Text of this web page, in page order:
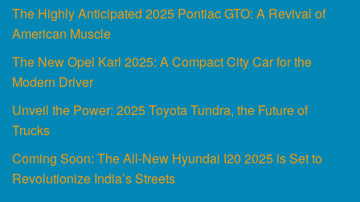
The Highly Anticipated 2025 Pontiac GTO: A Revival of
American Muscle
The New Opel Karl 2025: A Compact City Car for the
Modern Driver
Unveil the Power: 2025 Toyota Tundra, the Future of
Trucks
Coming Soon: The All-New Hyundai I20 2025 is Set to
Revolutionize India’s Streets